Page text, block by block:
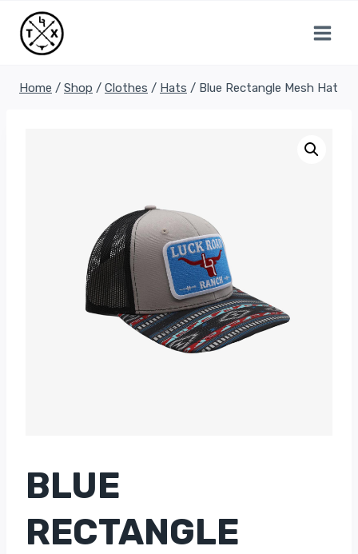
content
Home / Shop / Clothes / Hats / Blue Rectangle Mesh Hat
BLUE
RECTANGLE